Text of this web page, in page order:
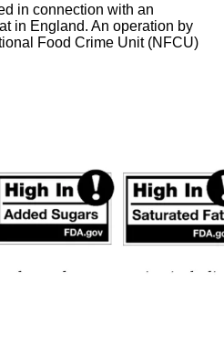
in connection with an
in England. An operation by
Food Crime Unit (NFCU)